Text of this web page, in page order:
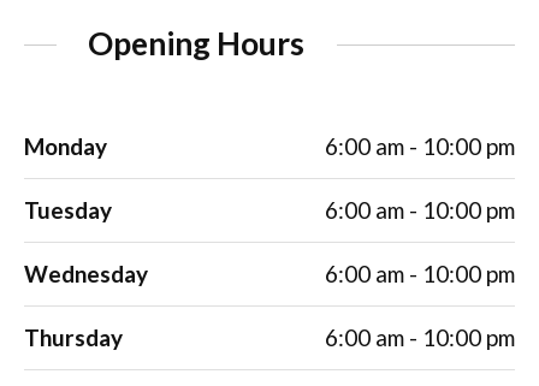
Opening Hours
Monday 6:00 am - 10:00 pm
Tuesday 6:00 am - 10:00 pm
Wednesday 6:00 am - 10:00 pm
Thursday 6:00 am - 10:00 pm